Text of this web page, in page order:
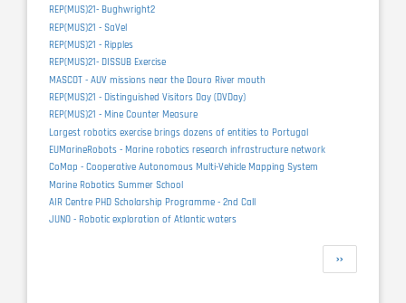
REP(MUS)21- Bughwright2
REP(MUS)21 - SaVel
REP(MUS)21 - Ripples
REP(MUS)21- DISSUB Exercise
MASCOT - AUV missions near the Douro River mouth
REP(MUS)21 - Distinguished Visitors Day (DVDay)
REP(MUS)21 - Mine Counter Measure
Largest robotics exercise brings dozens of entities to Portugal
EUMarineRobots - Marine robotics research infrastructure network
CoMap - Cooperative Autonomous Multi-Vehicle Mapping System
Marine Robotics Summer School
AIR Centre PHD Scholarship Programme - 2nd Call
JUNO - Robotic exploration of Atlantic waters
Next
page
››